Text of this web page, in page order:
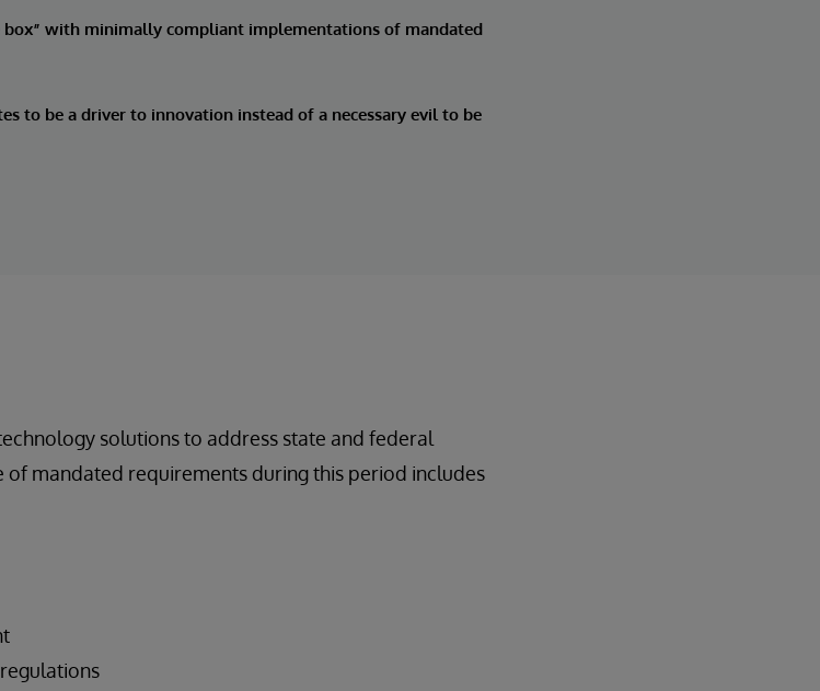
box” with minimally compliant implementations of mandated
to be a driver to innovation instead of a necessary evil to be
solutions to address state and federal
of mandated requirements during this period includes